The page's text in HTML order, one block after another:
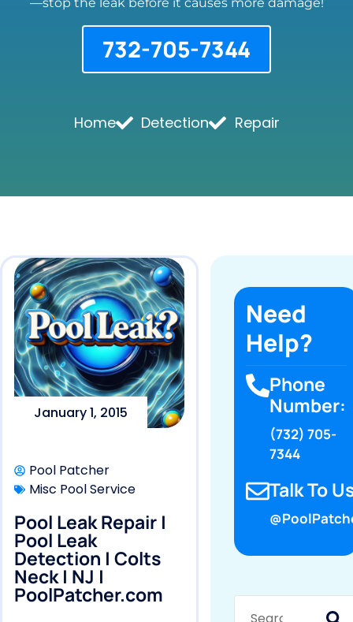
732-705-7344
Home Detection Repair
January 1, 2015
Pool Patcher
Misc Pool Service
Pool Leak Repair |
Pool Leak
Detection | Colts
Neck | NJ |
PoolPatcher.com
Need
Help?
Phone
Number:
(732) 705-
7344
Talk To